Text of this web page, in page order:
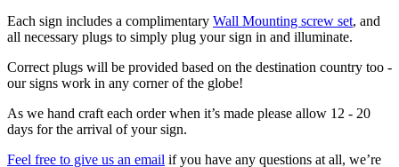
Each sign includes a complimentary Wall Mounting screw set, and
all necessary plugs to simply plug your sign in and illuminate.
Correct plugs will be provided based on the destination country too -
our signs work in any corner of the globe!
As we hand craft each order when it’s made please allow 12 - 20
days for the arrival of your sign.
Feel free to give us an email if you have any questions at all, we’re